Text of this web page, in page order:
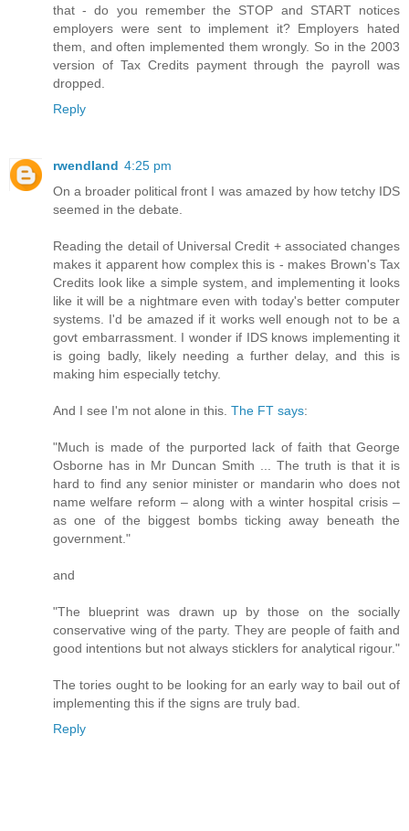
that - do you remember the STOP and START notices
employers were sent to implement it? Employers hated
them, and often implemented them wrongly. So in the 2003
version of Tax Credits payment through the payroll was
dropped.
Reply
rwendland 4:25 pm
On a broader political front I was amazed by how tetchy IDS
seemed in the debate.
Reading the detail of Universal Credit + associated changes
makes it apparent how complex this is - makes Brown's Tax
Credits look like a simple system, and implementing it looks
like it will be a nightmare even with today's better computer
systems. I'd be amazed if it works well enough not to be a
govt embarrassment. I wonder if IDS knows implementing it
is going badly, likely needing a further delay, and this is
making him especially tetchy.
And I see I'm not alone in this. The FT says:
"Much is made of the purported lack of faith that George
Osborne has in Mr Duncan Smith ... The truth is that it is
hard to find any senior minister or mandarin who does not
name welfare reform – along with a winter hospital crisis –
as one of the biggest bombs ticking away beneath the
government."
and
"The blueprint was drawn up by those on the socially
conservative wing of the party. They are people of faith and
good intentions but not always sticklers for analytical rigour."
The tories ought to be looking for an early way to bail out of
implementing this if the signs are truly bad.
Reply